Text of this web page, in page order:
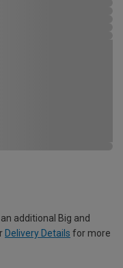
additional Big and
Delivery Details for more